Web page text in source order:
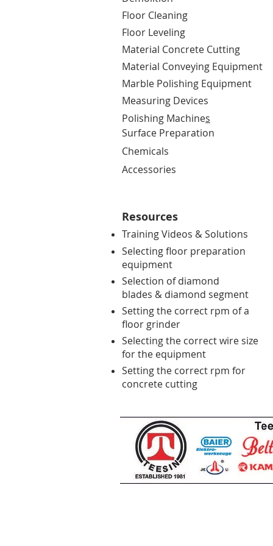
Floor Cleaning
Floor Leveling
Material Concrete Cutting
Material Conveying Equipment
Marble Polishing Equipment
Measuring Devices
Polishing Machines
Surface Preparation
Chemicals
Accessories
Resources
Training Videos & Solutions
Selecting floor preparation
equipment
Selection of diamond
blades & diamond segment
Setting the correct rpm of a
floor grinder
Selecting the correct wire size
for the equipment
Setting the correct rpm for
concrete cutting